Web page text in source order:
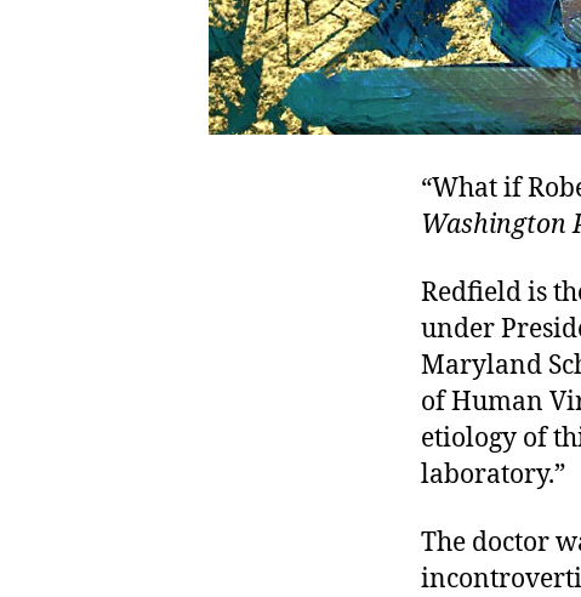
“What if
Washington
Redfield is
under
Maryland
of Human
etiology of
laboratory.”
The doctor